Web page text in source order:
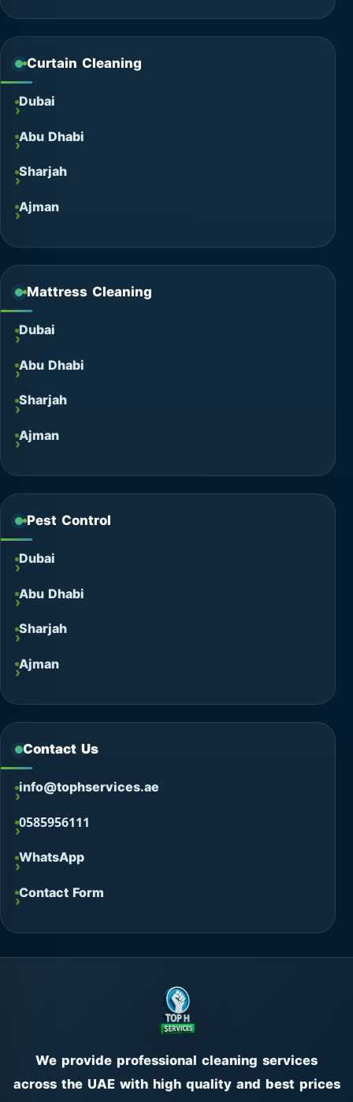
Curtain Cleaning
Dubai
Abu Dhabi
Sharjah
Ajman
Mattress Cleaning
Dubai
Abu Dhabi
Sharjah
Ajman
Pest Control
Dubai
Abu Dhabi
Sharjah
Ajman
Contact Us
info@tophservices.ae
0585956111
WhatsApp
Contact Form
We provide professional cleaning services
across the UAE with high quality and best prices